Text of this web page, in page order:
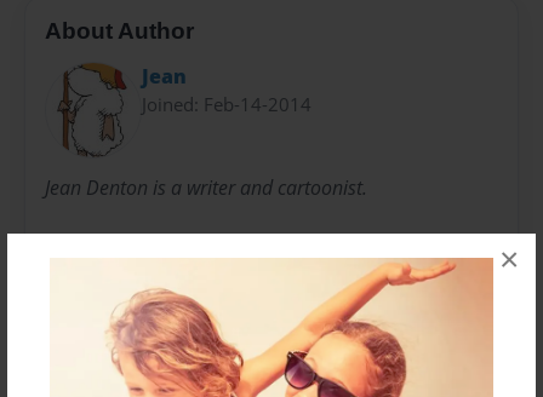
×
About Author
Jean
Joined: Feb-14-2014
Jean Denton is a writer and cartoonist.
Sheepdotcom.
Messages from the Author